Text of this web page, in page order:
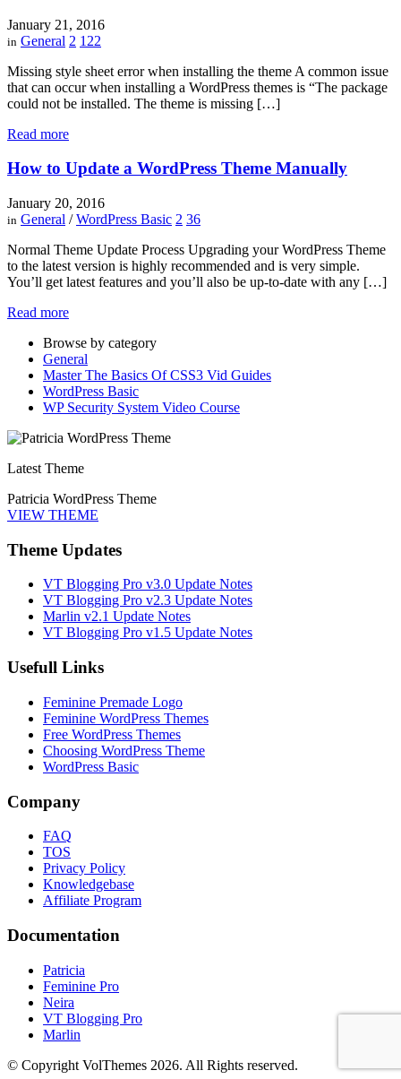
January 21, 2016
in General 2 122
Missing style sheet error when installing the theme A common issue
that can occur when installing a WordPress themes is “The package
could not be installed. The theme is missing […]
Read more
How to Update a WordPress Theme Manually
January 20, 2016
in General /WordPress Basic 2 36
Normal Theme Update Process Upgrading your WordPress Theme
to the latest version is highly recommended and is very simple.
You’ll get latest features and you’ll also be up-to-date with any […]
Read more
Browse by category
General
Master The Basics Of CSS3 Vid Guides
WordPress Basic
WP Security System Video Course
Latest Theme
Patricia WordPress Theme
VIEW THEME
Theme Updates
VT Blogging Pro v3.0 Update Notes
VT Blogging Pro v2.3 Update Notes
Marlin v2.1 Update Notes
VT Blogging Pro v1.5 Update Notes
Usefull Links
Feminine Premade Logo
Feminine WordPress Themes
Free WordPress Themes
Choosing WordPress Theme
WordPress Basic
Company
FAQ
TOS
Privacy Policy
Knowledgebase
Affiliate Program
Documentation
Patricia
Feminine Pro
Neira
VT Blogging Pro
Marlin
© Copyright VolThemes 2026. All Rights reserved.